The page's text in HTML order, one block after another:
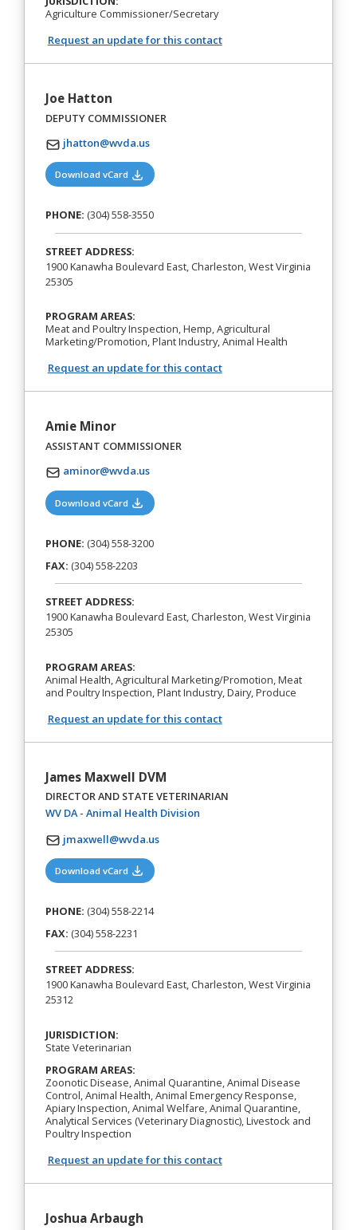
Agriculture Commissioner/Secretary
Request an update for this contact
Joe Hatton
DEPUTY COMMISSIONER
jhatton@wvda.us
Download vCard (opens in a new tab)
PHONE: (304) 558-3550
STREET ADDRESS:
1900 Kanawha Boulevard East, Charleston, West Virginia
25305
PROGRAM AREAS:
Meat and Poultry Inspection, Hemp, Agricultural
Marketing/Promotion, Plant Industry, Animal Health
Request an update for this contact
Amie Minor
ASSISTANT COMMISSIONER
aminor@wvda.us
Download vCard (opens in a new tab)
PHONE: (304) 558-3200
FAX: (304) 558-2203
STREET ADDRESS:
1900 Kanawha Boulevard East, Charleston, West Virginia
25305
PROGRAM AREAS:
Animal Health, Agricultural Marketing/Promotion, Meat
and Poultry Inspection, Plant Industry, Dairy, Produce
Request an update for this contact
James Maxwell DVM
DIRECTOR AND STATE VETERINARIAN
WV DA - Animal Health Division(opens in a new tab)
jmaxwell@wvda.us
Download vCard (opens in a new tab)
PHONE: (304) 558-2214
FAX: (304) 558-2231
STREET ADDRESS:
1900 Kanawha Boulevard East, Charleston, West Virginia
25312
JURISDICTION:
State Veterinarian
PROGRAM AREAS:
Zoonotic Disease, Animal Quarantine, Animal Disease
Control, Animal Health, Animal Emergency Response,
Apiary Inspection, Animal Welfare, Animal Quarantine,
Analytical Services (Veterinary Diagnostic), Livestock and
Poultry Inspection
Request an update for this contact
Joshua Arbaugh